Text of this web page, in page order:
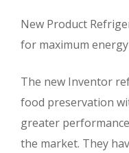
New Product
for maximum
The new Inventor
food preservation
greater
the market. They